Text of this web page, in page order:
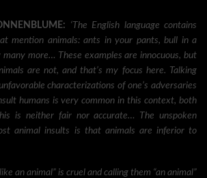
‘The English language contains
mention animals: ants in your pants, bull in a
more… These examples are innocuous, but
are not, and that’s my focus here. Talking
characterizations of one’s adversaries
humans is very common in this context, both
is neither fair nor accurate… The unspoken
animal insults is that animals are inferior to
an animal” is cruel and calling them “an animal”